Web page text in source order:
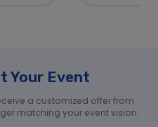
Your Event
a customized offer from
matching your event vision.